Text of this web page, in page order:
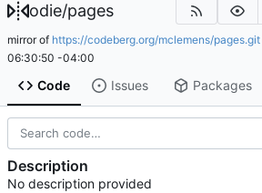
odie/pages
mirror of https://codeberg.org/mclemens/pages.git
06:30:50 -04:00
Code Issues Packages
Description
No description provided